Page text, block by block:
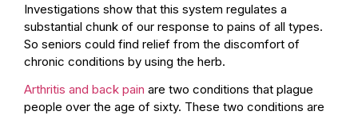
Investigations show that this system regulates a
substantial chunk of our response to pains of all types.
So seniors could find relief from the discomfort of
chronic conditions by using the herb.
Arthritis and back pain are two conditions that plague
people over the age of sixty. These two conditions are